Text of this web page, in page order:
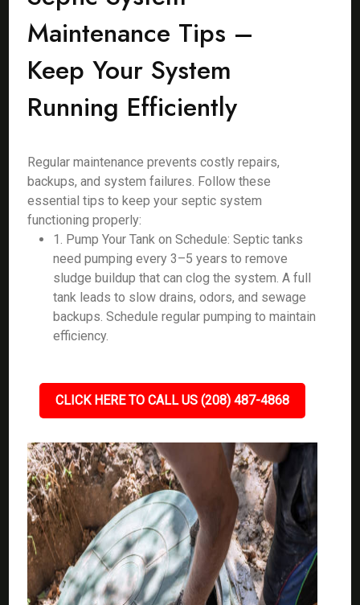
Maintenance Tips –
Keep Your System
Running Efficiently
Regular maintenance prevents costly repairs,
backups, and system failures. Follow these
essential tips to keep your septic system
functioning properly:
1. Pump Your Tank on Schedule: Septic tanks
need pumping every 3–5 years to remove
sludge buildup that can clog the system. A full
tank leads to slow drains, odors, and sewage
backups. Schedule regular pumping to maintain
efficiency.
CLICK HERE TO CALL US (208) 487-4868